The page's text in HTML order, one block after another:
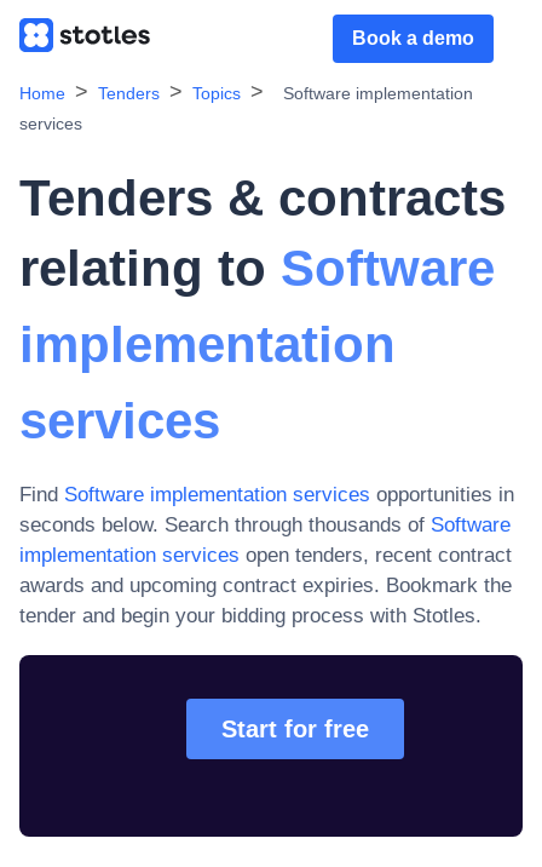
Book a demo
Home Tenders Topics
Software implementation
services
Tenders & contracts
relating to Software
implementation
services
Find Software implementation services opportunities in
seconds below. Search through thousands of Software
implementation services open tenders, recent contract
awards and upcoming contract expiries. Bookmark the
tender and begin your bidding process with Stotles.
Start for free